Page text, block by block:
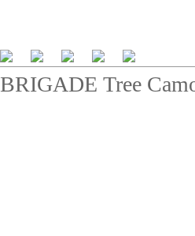
BRIGADE Tree